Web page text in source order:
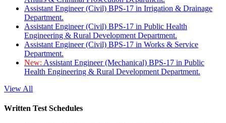
Assistant Engineer (Civil) BPS-17 in Irrigation & Drainage
Department.
Assistant Engineer (Civil) BPS-17 in Public Health
Engineering & Rural Development Department.
Assistant Engineer (Civil) BPS-17 in Works & Service
Department.
New: Assistant Engineer (Mechanical) BPS-17 in Public
Health Engineering & Rural Development Department.
View All
Written Test Schedules